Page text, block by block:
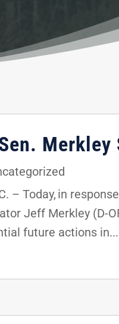
– Today, in
Jeff Merkley
future actions in...